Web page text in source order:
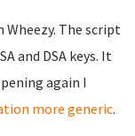
Wheezy. The script
and DSA keys. It
again I
more generic.